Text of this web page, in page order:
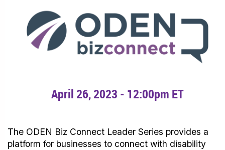
April 26, 2023 - 12:00pm ET
The ODEN Biz Connect Leader Series provides a
platform for businesses to connect with disability